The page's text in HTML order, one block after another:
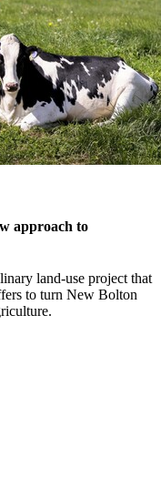
approach to
land-use project that
to turn New Bolton